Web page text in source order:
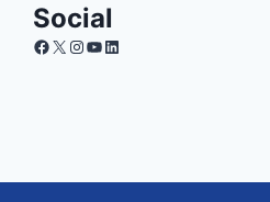
Social
Facebook
X Instagram
YouTube
LinkedIn